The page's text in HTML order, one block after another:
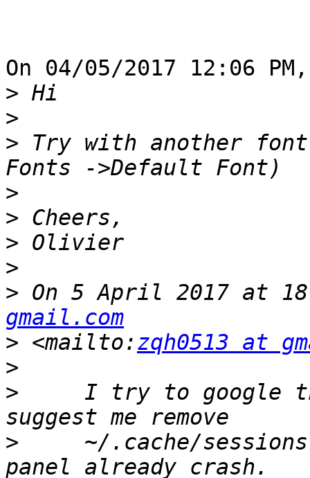
On 04/05/2017 12:06
>
>
> Try with another
>
>
>
>
> On 5 April 2017 at
gmail.com
> <mailto:zqh0513 at
>
>
I try to google
>
~/.cache/